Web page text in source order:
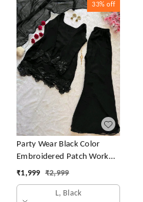
33% off
Party Wear Black Color
Embroidered Patch Work
Designer Palazzo Set
₹1,999 ₹2,999
L, Black